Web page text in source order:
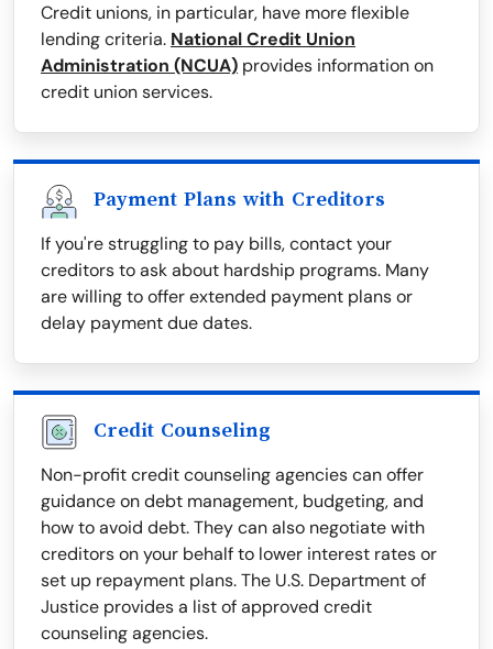
Credit unions, in particular, have more flexible
lending criteria. National Credit Union
Administration (NCUA) provides information on
credit union services.
Payment Plans with Creditors
If you're struggling to pay bills, contact your
creditors to ask about hardship programs. Many
are willing to offer extended payment plans or
delay payment due dates.
Credit Counseling
Non-profit credit counseling agencies can offer
guidance on debt management, budgeting, and
how to avoid debt. They can also negotiate with
creditors on your behalf to lower interest rates or
set up repayment plans. The U.S. Department of
Justice provides a list of approved credit
counseling agencies.